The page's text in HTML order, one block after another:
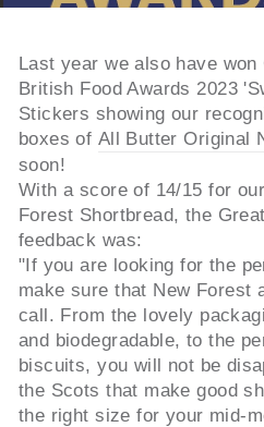
Last year we also have
British Food Awards 2023
Stickers showing our
boxes of All Butter Original
soon!
With a score of 14/15 for
Forest Shortbread, the
feedback was:
"If you are looking for the
make sure that New Forest
call. From the lovely
and biodegradable, to the
biscuits, you will not be
the Scots that make good
the right size for your mid-